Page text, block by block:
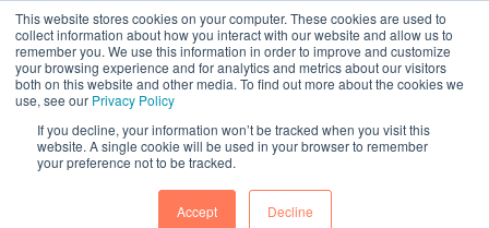
This website stores cookies on your computer. These cookies are used to
collect information about how you interact with our website and allow us to
remember you. We use this information in order to improve and customize
your browsing experience and for analytics and metrics about our visitors
both on this website and other media. To find out more about the cookies we
use, see our Privacy Policy
If you decline, your information won’t be tracked when you visit this
website. A single cookie will be used in your browser to remember
your preference not to be tracked.
Accept Decline